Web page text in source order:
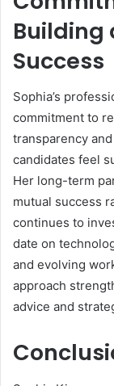
Building
Success
Sophia’s
commitment to
transparency
candidates feel
Her long-term
mutual success
continues to
date on
and evolving
approach
advice and